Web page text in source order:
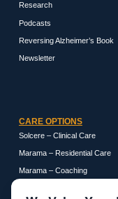
Research
Podcasts
Reversing Alzheimer’s Book
Newsletter
CARE OPTIONS
Solcere – Clinical Care
Marama – Residential Care
Marama – Coaching